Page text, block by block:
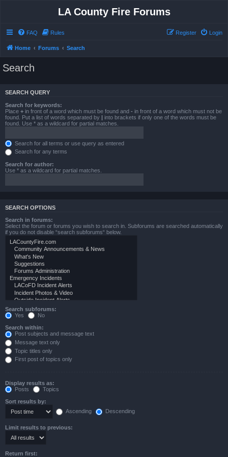
LA County Fire Forums
FAQ Rules Login
Register
Home Forums Search
Search
SEARCH QUERY
Search for keywords:
Place + in front of a word which must be found and - in front of a word which must not be
found. Put a list of words separated by | into brackets if only one of the words must be
found. Use * as a wildcard for partial matches.
Search for all terms or use query as entered
Search for any terms
Search for author:
Use * as a wildcard for partial matches.
SEARCH OPTIONS
Search in forums:
Select the forum or forums you wish to search in. Subforums are searched automatically
if you do not disable “search subforums“ below.
Search subforums:
Yes
No
Search within:
Post subjects and message text
Message text only
Topic titles only
First post of topics only
Display results as:
Posts
Topics
Sort results by:
Ascending
Descending
Limit results to previous:
Return first: